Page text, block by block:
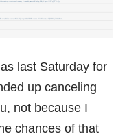
last Saturday for
up canceling
not because I
chances of that